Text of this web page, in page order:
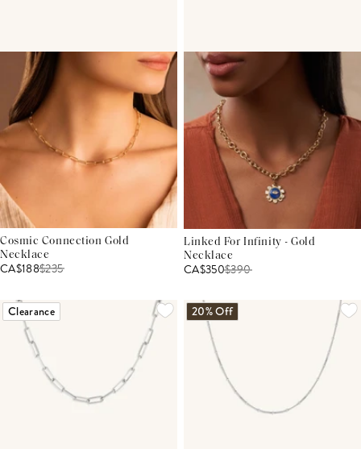
Cosmic Connection Gold
Necklace
CA$188$235
Linked For Infinity - Gold
Necklace
CA$350$390
Clearance 20% Off